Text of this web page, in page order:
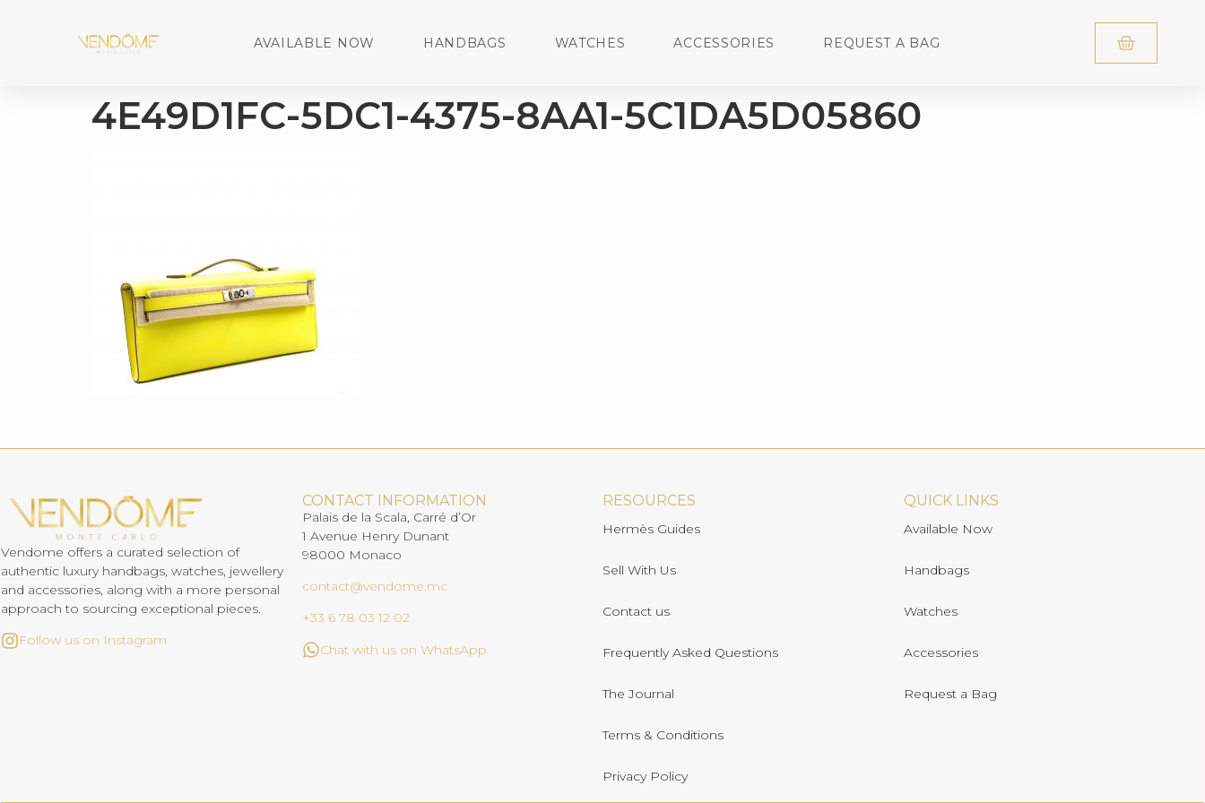
AVAILABLE NOW HANDBAGS WATCHES ACCESSORIES REQUEST A BAG
4E49D1FC-5DC1-4375-8AA1-5C1DA5D05860
Vendome offers a curated selection of
authentic luxury handbags, watches, jewellery
and accessories, along with a more personal
approach to sourcing exceptional pieces.
Follow us on Instagram
CONTACT INFORMATION
Palais de la Scala, Carré d’Or
1 Avenue Henry Dunant
98000 Monaco
contact@vendome.mc
+33 6 78 03 12 02
Chat with us on WhatsApp
RESOURCES
Hermès Guides
Sell With Us
Contact us
Frequently Asked Questions
The Journal
Terms & Conditions
Privacy Policy
QUICK LINKS
Available Now
Handbags
Watches
Accessories
Request a Bag